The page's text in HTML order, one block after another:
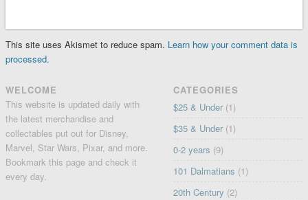
This site uses Akismet to reduce spam. Learn how your comment data is
processed.
WELCOME
This website is updated daily with
the latest merchandise and
collectables put out for Disney,
Marvel, Star Wars, Pixar, and more.
Bookmark this page and check it
every day.
CATEGORIES
$25 & Under (1)
$35 & Under (1)
0-2 years (9)
101 Dalmatians (1)
20th Century (2)